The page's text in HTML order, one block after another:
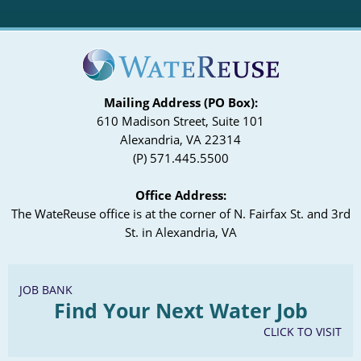
Mailing Address (PO Box):
610 Madison Street, Suite 101
Alexandria, VA 22314
(P) 571.445.5500
Office Address:
The WateReuse office is at the corner of N. Fairfax St. and 3rd
St. in Alexandria, VA
JOB BANK
Find Your Next Water Job
CLICK TO VISIT